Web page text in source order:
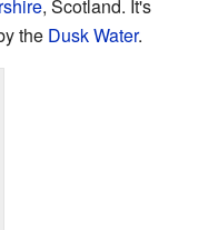
, Scotland. It's
the Dusk Water.